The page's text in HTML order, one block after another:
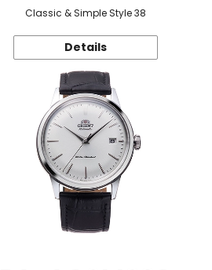
Classic & Simple Style 38
Details